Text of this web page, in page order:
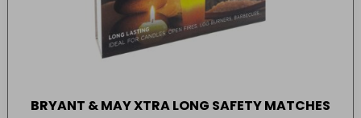
BRYANT & MAY XTRA LONG SAFETY MATCHES